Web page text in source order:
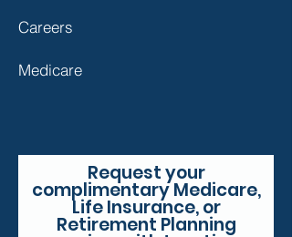
Careers
Medicare
Request your
complimentary Medicare,
Life Insurance, or
Retirement Planning